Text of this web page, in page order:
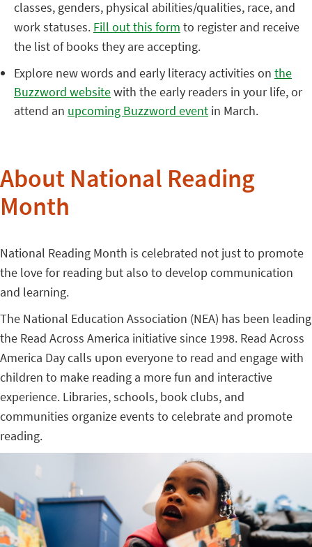
classes, genders, physical abilities/qualities, race, and
work statuses. Fill out this form to register and receive
the list of books they are accepting.
Explore new words and early literacy activities on the
Buzzword websitewith the early readers in your life, or
attend an upcoming Buzzword event in March.
About National Reading
Month
National Reading Month is celebrated not just to promote
the love for reading but also to develop communication
and learning.
The National Education Association (NEA) has been leading
the Read Across America initiative since 1998. Read Across
America Day calls upon everyone to read and engage with
children to make reading a more fun and interactive
experience. Libraries, schools, book clubs, and
communities organize events to celebrate and promote
reading.